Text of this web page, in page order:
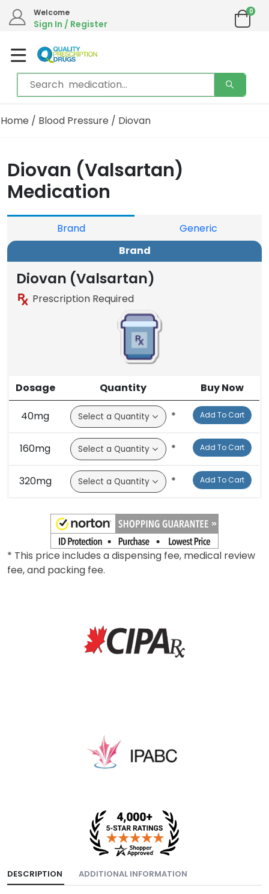
We are in the process of moving our phone system if you experience any issues please
Email address:
Welcome
Sign In / Register
0
Blood Pressure
Diovan (Valsartan)
Medication
Brand
Generic
Brand
Diovan (Valsartan)
Prescription Required
Dosage Quantity Buy Now
40mg * Add To Cart
160mg * Add To Cart
320mg * Add To Cart